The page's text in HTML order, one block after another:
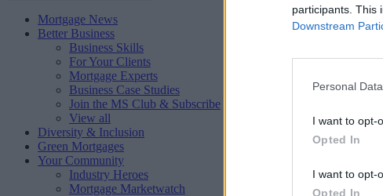
participants. This
Downstream
Personal
I want to opt-
Opted In
I want to opt-
Opted In
Mortgage News
Better Business
Business Skills
For Your Clients
Mortgage Experts
Business Case Studies
Join the MS Club & Subscribe
View all
Diversity & Inclusion
Green Mortgages
Your Community
Industry Heroes
Mortgage Marketwatch